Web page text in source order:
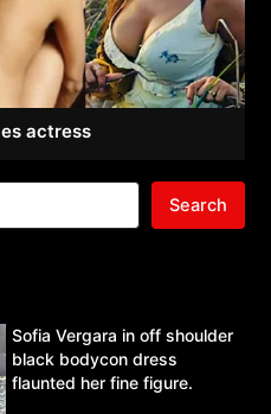
actress
Search
Sofia Vergara in off shoulder
black bodycon dress
flaunted her fine figure.